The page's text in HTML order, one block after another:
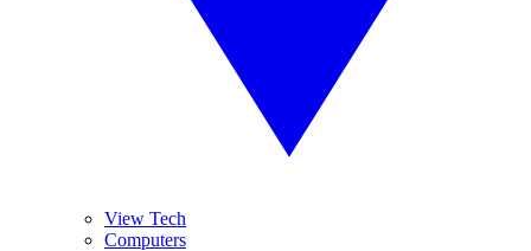
View Tech
Computers